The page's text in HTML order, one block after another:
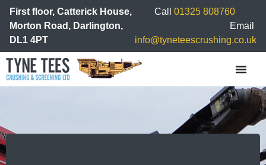
First floor, Catterick House,
Morton Road, Darlington,
DL1 4PT
Call 01325 808760
Email
info@tyneteescrushing.co.uk